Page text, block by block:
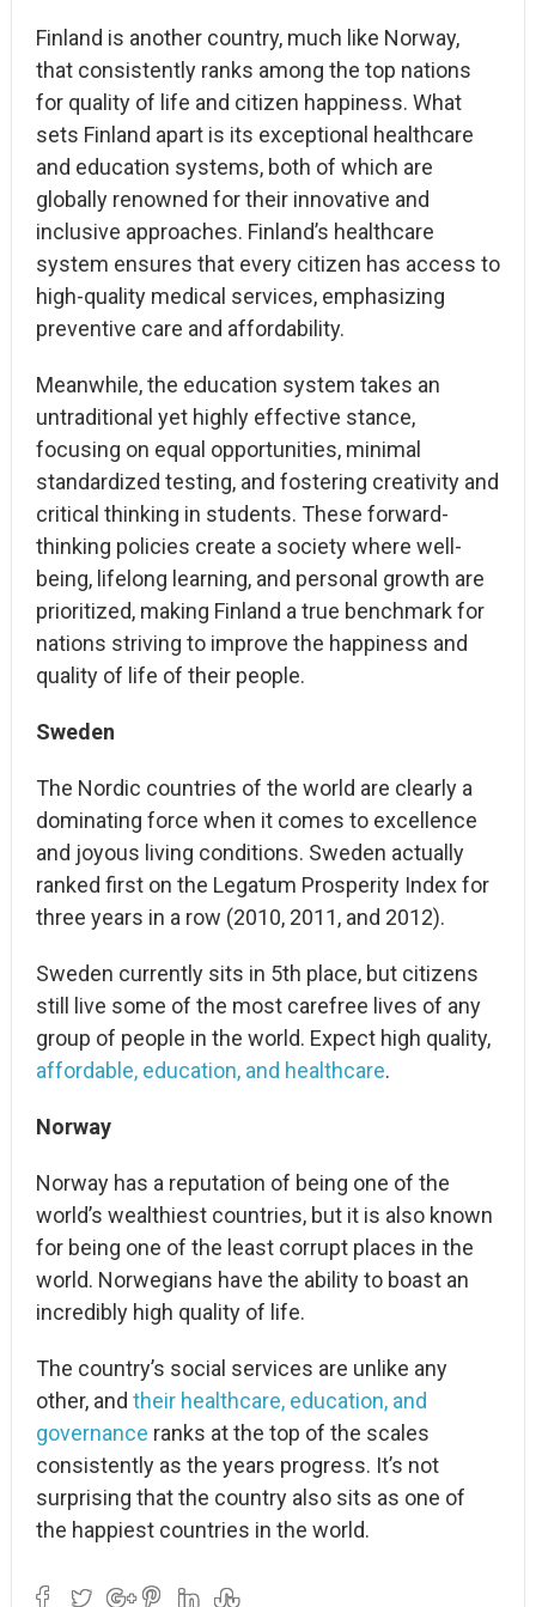
Finland is another country, much like Norway,
that consistently ranks among the top nations
for quality of life and citizen happiness. What
sets Finland apart is its exceptional healthcare
and education systems, both of which are
globally renowned for their innovative and
inclusive approaches. Finland’s healthcare
system ensures that every citizen has access to
high-quality medical services, emphasizing
preventive care and affordability.
Meanwhile, the education system takes an
untraditional yet highly effective stance,
focusing on equal opportunities, minimal
standardized testing, and fostering creativity and
critical thinking in students. These forward-
thinking policies create a society where well-
being, lifelong learning, and personal growth are
prioritized, making Finland a true benchmark for
nations striving to improve the happiness and
quality of life of their people.
Sweden
The Nordic countries of the world are clearly a
dominating force when it comes to excellence
and joyous living conditions. Sweden actually
ranked first on the Legatum Prosperity Index for
three years in a row (2010, 2011, and 2012).
Sweden currently sits in 5th place, but citizens
still live some of the most carefree lives of any
group of people in the world. Expect high quality,
affordable, education, and healthcare.
Norway
Norway has a reputation of being one of the
world’s wealthiest countries, but it is also known
for being one of the least corrupt places in the
world. Norwegians have the ability to boast an
incredibly high quality of life.
The country’s social services are unlike any
other, and their healthcare, education, and
governance ranks at the top of the scales
consistently as the years progress. It’s not
surprising that the country also sits as one of
the happiest countries in the world.